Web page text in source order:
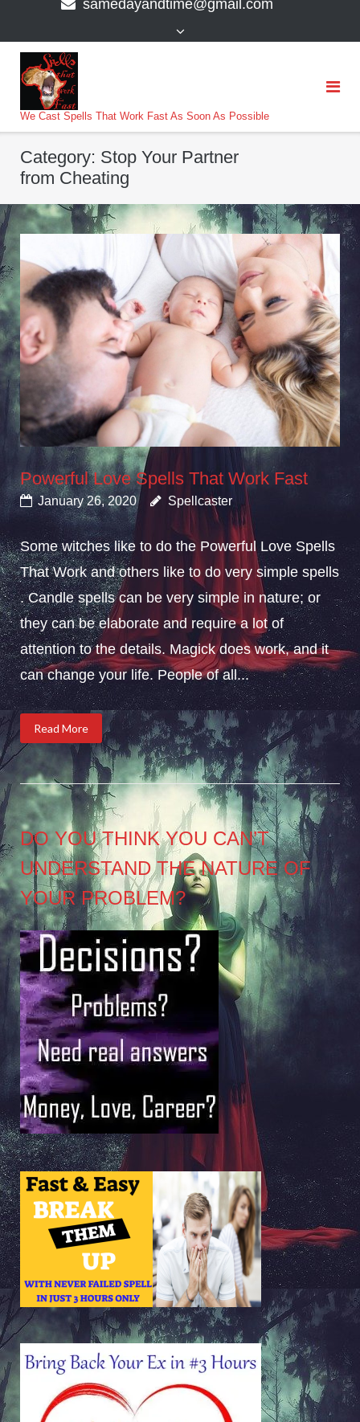
samedayandtime@gmail.com
We Cast Spells That Work Fast As Soon As Possible
Category: Stop Your Partner
from Cheating
Powerful Love Spells That Work Fast
January 26, 2020 Spellcaster
Some witches like to do the Powerful Love Spells
That Work and others like to do very simple spells
. Candle spells can be very simple in nature; or
they can be elaborate and require a lot of
attention to the details. Magick does work, and it
can change your life. People of all...
Read More
DO YOU THINK YOU CAN’T
UNDERSTAND THE NATURE OF
YOUR PROBLEM?